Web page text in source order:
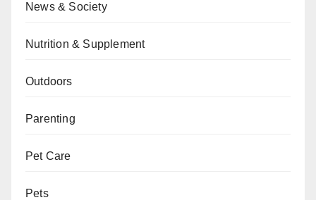
News & Society
Nutrition & Supplement
Outdoors
Parenting
Pet Care
Pets